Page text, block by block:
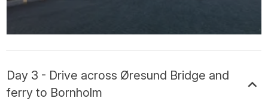
Day 3 - Drive across Øresund Bridge and
ferry to Bornholm